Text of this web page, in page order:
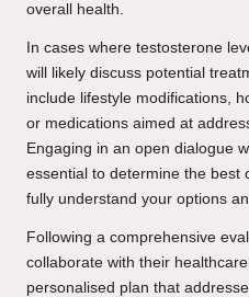
overall health.
In cases where testosterone
will likely discuss potential
include lifestyle modifications,
or medications aimed at
Engaging in an open dialogue
essential to determine the best
fully understand your options
Following a comprehensive
collaborate with their
personalised plan that